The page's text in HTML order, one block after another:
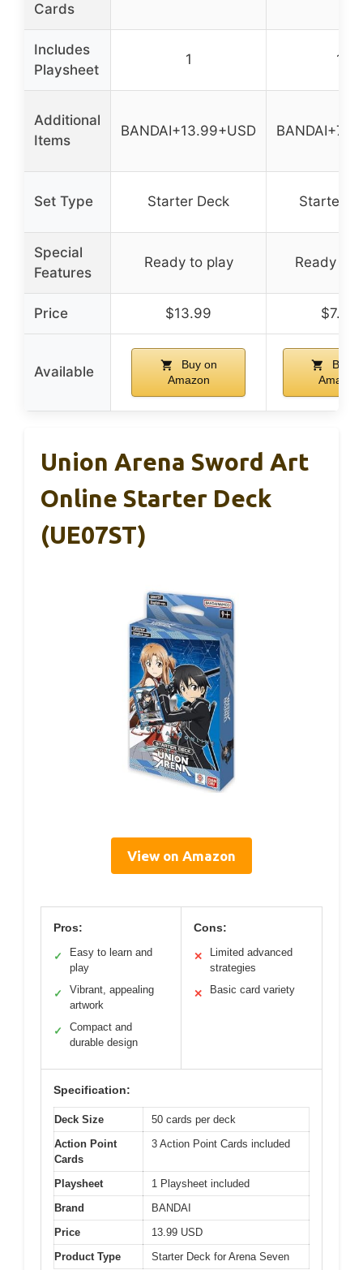
Cards
Includes
Playsheet
1 1
Additional
Items
BANDAI+13.99+USD
Set Type Starter Deck Starter
Special
Features
Ready to play Ready to
Price $13.99 $7.99
Available
Buy on
Amazon
Buy
Amazon
Union Arena Sword Art
Online Starter Deck
(UE07ST)
View on Amazon
Pros:
✓
Easy to learn and
play
✓
Vibrant, appealing
artwork
✓
Compact and
durable design
Cons:
✕
Limited advanced
strategies
✕ Basic card variety
Specification:
Deck Size
50 cards per deck
Action Point
Cards
3 Action Point Cards included
Playsheet
1 Playsheet included
Brand
BANDAI
Price
13.99 USD
Product Type
Starter Deck for Arena Seven